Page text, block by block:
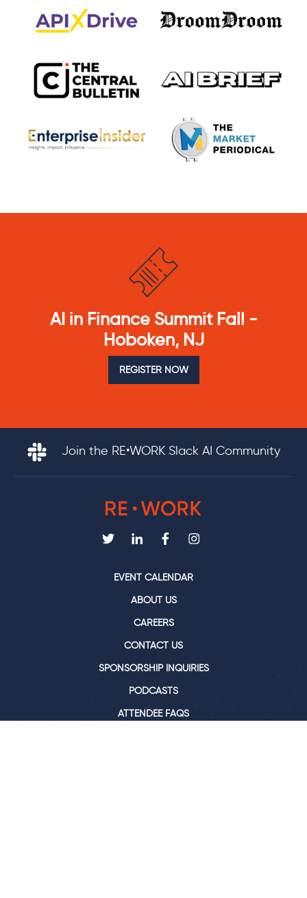
AI in Finance Summit Fall -
Hoboken, NJ
REGISTER NOW
Join the RE•WORK Slack AI Community
EVENT CALENDAR
ABOUT US
CAREERS
CONTACT US
SPONSORSHIP INQUIRIES
PODCASTS
ATTENDEE FAQS